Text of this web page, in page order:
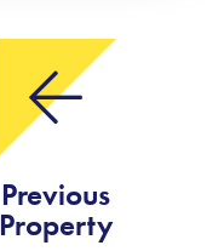
Previous
Property